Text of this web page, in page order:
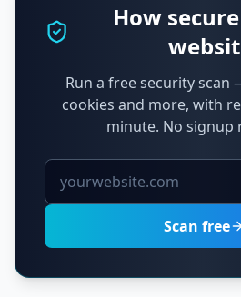
How
Run a free security scan
cookies and more, with
minute. No signup
Scan free